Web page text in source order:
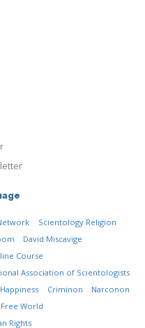
Scientology Religion
David Miscavige
Course
Association of Scientologists
Criminon
Narconon
World
Rights